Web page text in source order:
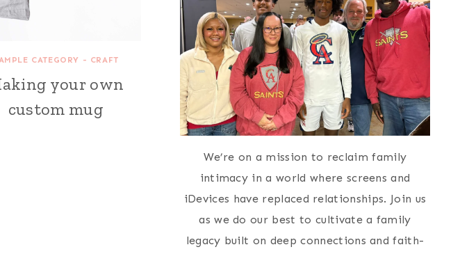
CATEGORY - CRAFT
your own
custom mug
We’re on a mission to reclaim family
intimacy in a world where screens and
iDevices have replaced relationships. Join us
as we do our best to cultivate a family
legacy built on deep connections and faith-